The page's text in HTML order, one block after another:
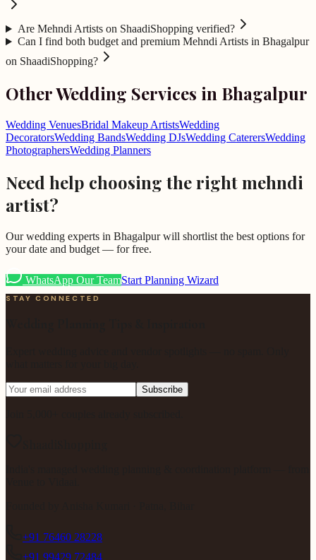
Are Mehndi Artists on ShaadiShopping verified?
Can I find both budget and premium Mehndi Artists in Bhagalpur
on ShaadiShopping?
Other Wedding Services in Bhagalpur
Wedding VenuesBridal Makeup ArtistsWedding
DecoratorsWedding BandsWedding DJsWedding CaterersWedding
PhotographersWedding Planners
Need help choosing the rightmehndi
artist?
Our wedding experts in Bhagalpurwill shortlist the best options for
your date and budget — for free.
WhatsApp Our TeamStart Planning Wizard
STAY CONNECTED
Subscribe
+91 76460 28228
+91 99429 72484